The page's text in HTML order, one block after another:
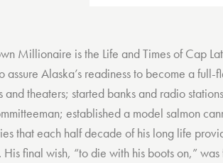
Millionaire is the Life and Times of Cap
assure Alaska’s readiness to become a
and theaters; started banks and radio
established a model salmon
that each half decade of his long life
His final wish, “to die with his boots on,”